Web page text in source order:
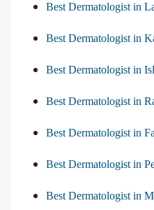
Best Dermatologist in
Best Dermatologist in
Best Dermatologist in
Best Dermatologist in
Best Dermatologist in
Best Dermatologist in
Best Dermatologist in